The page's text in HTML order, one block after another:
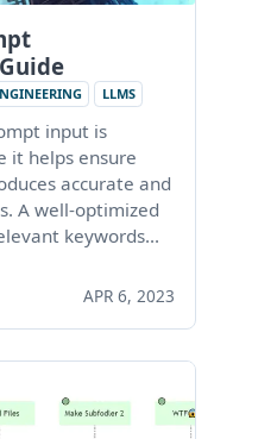
LLMS
input is
it helps ensure
accurate and
A well-optimized
keywords…
APR 6, 2023